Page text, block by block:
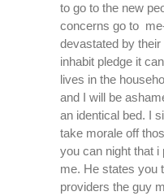
to go to the new
concerns go to
devastated by
inhabit pledge it
lives in the
and I will be
an identical bed. I
take morale off
you can night that
me. He states you
providers the guy